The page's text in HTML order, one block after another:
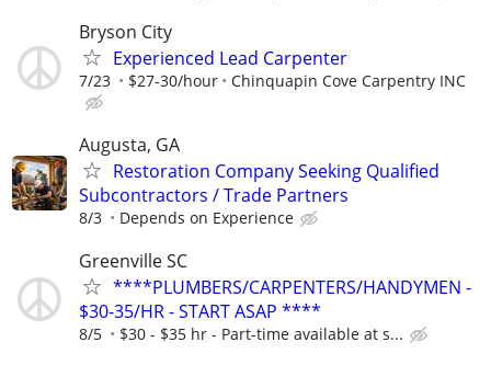
Bryson City
Experienced Lead Carpenter
7/23 $27-30/hour Chinquapin Cove Carpentry INC
Augusta, GA
Restoration Company Seeking Qualified
Subcontractors / Trade Partners
8/3 Depends on Experience
Greenville SC
****PLUMBERS/CARPENTERS/HANDYMEN -
$30-35/HR - START ASAP ****
8/5 $30 - $35 hr - Part-time available at s...